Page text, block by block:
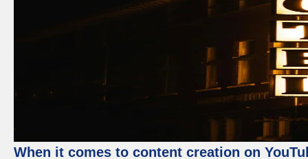
When it comes to content creation on